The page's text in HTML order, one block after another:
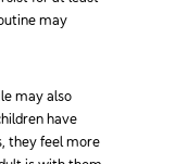
may
may also
have
they feel more